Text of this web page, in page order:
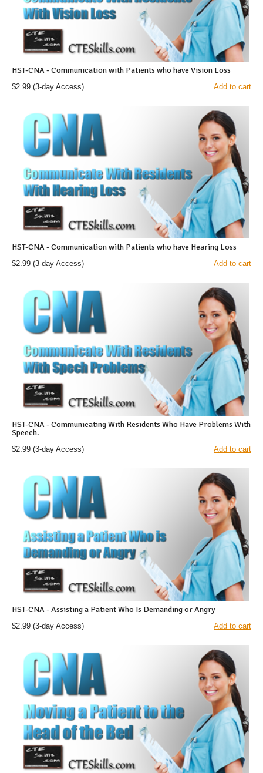
HST-CNA - Communication with Patients who have Vision Loss
$2.99 (3-day Access) Add to cart
HST-CNA - Communication with Patients who have Hearing Loss
$2.99 (3-day Access) Add to cart
HST-CNA - Communicating With Residents Who Have Problems With
Speech.
$2.99 (3-day Access) Add to cart
HST-CNA - Assisting a Patient Who Is Demanding or Angry
$2.99 (3-day Access) Add to cart